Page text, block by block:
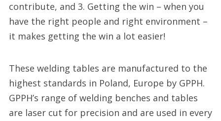
contribute, and 3. Getting the win – when you
have the right people and right environment –
it makes getting the win a lot easier!
These welding tables are manufactured to the
highest standards in Poland, Europe by GPPH.
GPPH’s range of welding benches and tables
are laser cut for precision and are used in every